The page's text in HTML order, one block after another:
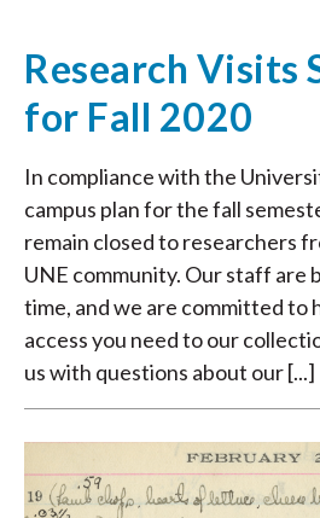
Research Visits
for Fall 2020
In compliance with the
campus plan for the fall
remain closed to researchers
UNE community. Our staff are
time, and we are committed to
access you need to our
us with questions about our [...]